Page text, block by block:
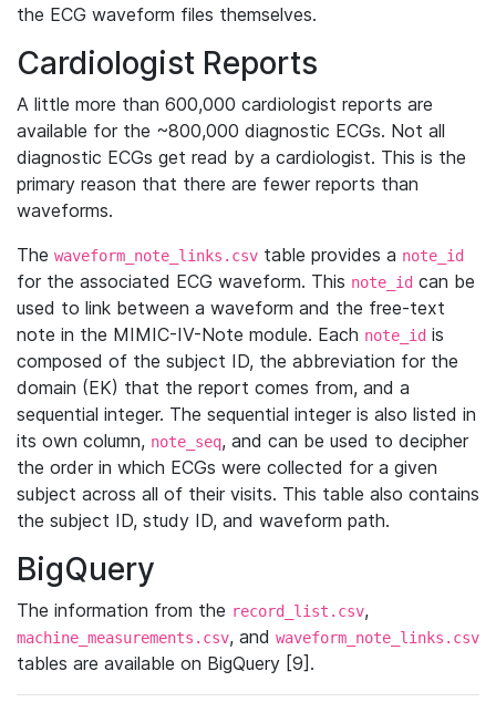
the ECG waveform files themselves.
Cardiologist Reports
A little more than 600,000 cardiologist reports are
available for the ~800,000 diagnostic ECGs. Not all
diagnostic ECGs get read by a cardiologist. This is the
primary reason that there are fewer reports than
waveforms.
The waveform_note_links.csv table provides a note_id
for the associated ECG waveform. This note_id can be
used to link between a waveform and the free-text
note in the MIMIC-IV-Note module. Each note_id is
composed of the subject ID, the abbreviation for the
domain (EK) that the report comes from, and a
sequential integer. The sequential integer is also listed in
its own column, note_seq, and can be used to decipher
the order in which ECGs were collected for a given
subject across all of their visits. This table also contains
the subject ID, study ID, and waveform path.
BigQuery
The information from the record_list.csv,
machine_measurements.csv, and waveform_note_links.csv
tables are available on BigQuery [9].